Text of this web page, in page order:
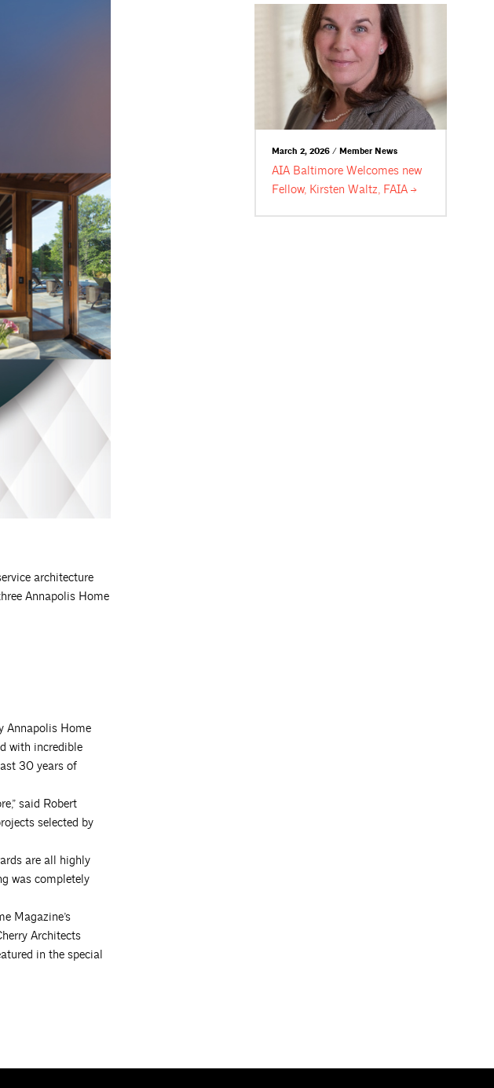
architecture
Annapolis Home
Annapolis Home
with incredible
30 years of
said Robert
selected by
are all highly
was completely
Magazine’s
Architects
in the special
March 2, 2026 / Member News
AIA Baltimore Welcomes new
Fellow, Kirsten Waltz, FAIA